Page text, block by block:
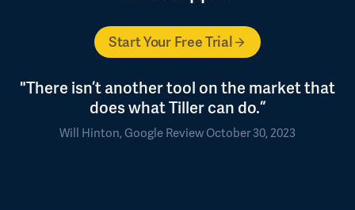
Start Your Free Trial
"There isn’t another tool on the market that
does what Tiller can do.”
Will Hinton, Google Review October 30, 2023